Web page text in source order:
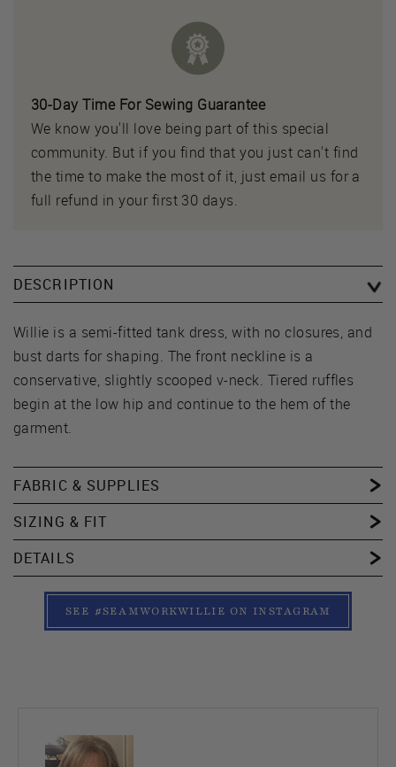
30-Day Time For Sewing Guarantee
We know you'll love being part of this special
community. But if you find that you just can't find
the time to make the most of it, just email us for a
full refund in your first 30 days.
DESCRIPTION
Willie is a semi-fitted tank dress, with no closures, and
bust darts for shaping. The front neckline is a
conservative, slightly scooped v-neck. Tiered ruffles
begin at the low hip and continue to the hem of the
garment.
FABRIC & SUPPLIES
SIZING & FIT
DETAILS
SEE #SEAMWORKWILLIE ON INSTAGRAM